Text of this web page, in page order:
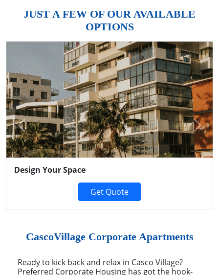
JUST A FEW OF OUR AVAILABLE
OPTIONS
Design Your Space
Get Quote
Previous Next
CascoVillage Corporate Apartments
Ready to kick back and relax in Casco Village?
Preferred Corporate Housing has got the hook-